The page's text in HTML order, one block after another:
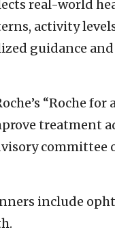
real-world
activity
guidance
“Roche
treatment
committee
include